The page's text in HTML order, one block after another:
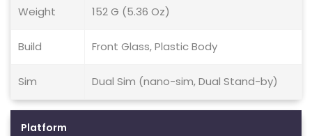
Weight 152 G (5.36 Oz)
Build Front Glass, Plastic Body
Sim Dual Sim (nano-sim, Dual Stand-by)
Platform